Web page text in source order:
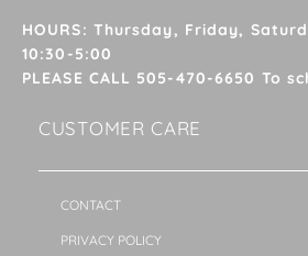
HOURS: Thursday, Friday,
10:30-5:00
PLEASE CALL 505-470-6650 To
CUSTOMER CARE
CONTACT
PRIVACY POLICY